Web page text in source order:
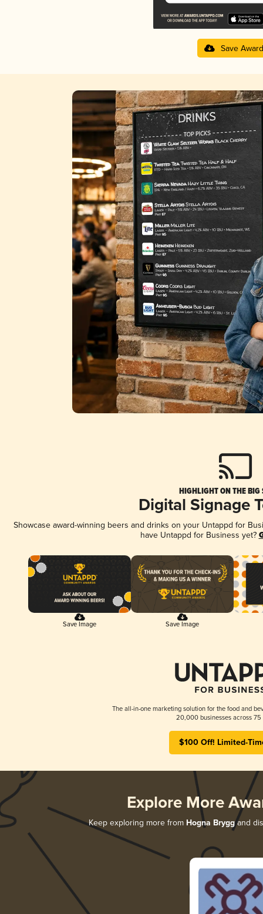
Save Award
HIGHLIGHT ON THE BIG
Digital Signage
Showcase award-winning beers and drinks on your Untappd for
have Untappd for Business yet?
Save Image Save Image
The all-in-one marketing solution for the food and
20,000 businesses across 75
$100 Off! Limited-
Explore More
Keep exploring more from Hogna Bryggand